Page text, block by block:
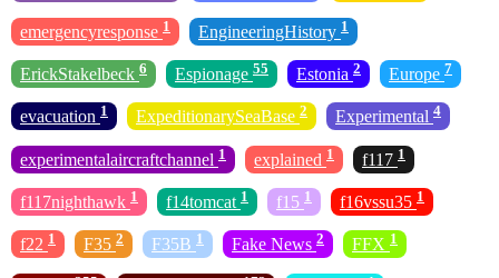
emergencyresponse 1 EngineeringHistory 1
ErickStakelbeck 6 Espionage 55 Estonia 2 Europe 7
evacuation 1 ExpeditionarySeaBase 2 Experimental 4
experimentalaircraftchannel 1 explained 1 f117 1
f117nighthawk 1 f14tomcat 1 f15 1 f16vssu35 1
f22 1 F35 2 F35B 1 Fake News 2 FFX 1